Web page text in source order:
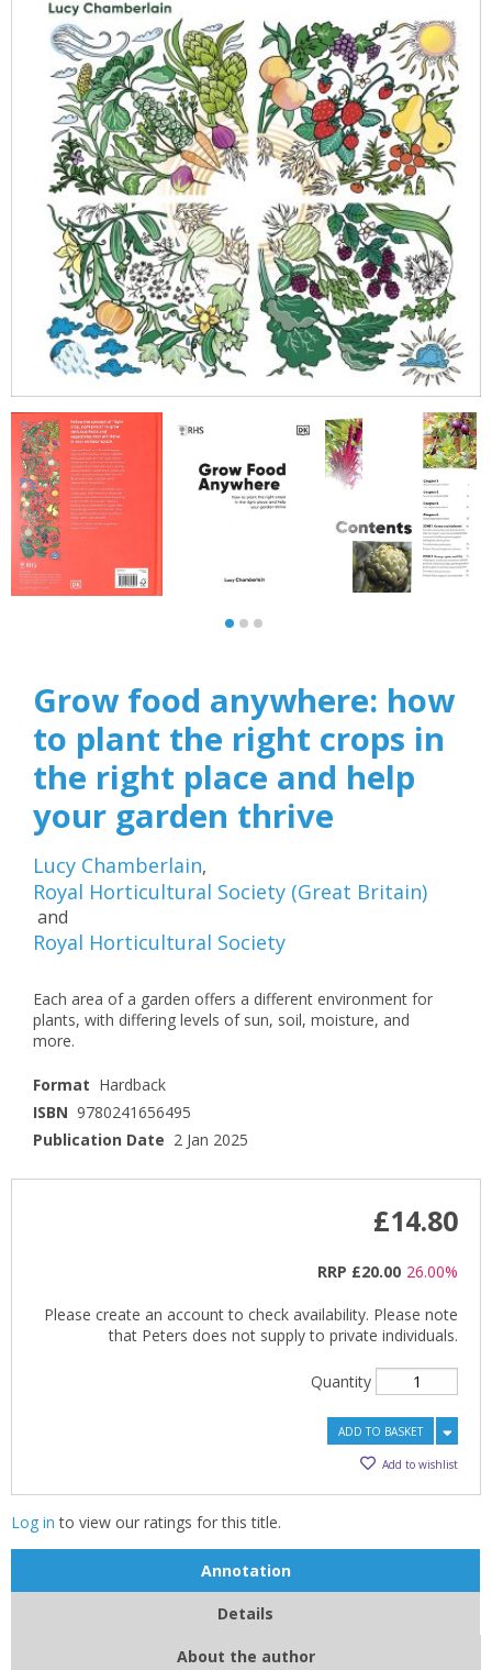
Add bookshelf
Save search
Grow food anywhere: how
to plant the right crops in
the right place and help
your garden thrive
Lucy Chamberlain,
Royal Horticultural Society (Great Britain)
and
Royal Horticultural Society
Each area of a garden offers a different environment for
plants, with differing levels of sun, soil, moisture, and
more.
Format Hardback
ISBN 9780241656495
Publication Date 2 Jan 2025
£14.80
RRP £20.00 26.00%
Please create an account to check availability. Please note
that Peters does not supply to private individuals.
Quantity
ADD TO BASKET
Add to wishlist
Log in to view our ratings for this title.
Annotation
Details
About the author